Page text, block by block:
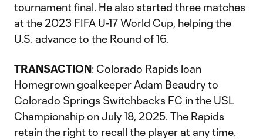
tournament final. He also started three matches
at the 2023 FIFA U-17 World Cup, helping the
U.S. advance to the Round of 16.
TRANSACTION: Colorado Rapids loan
Homegrown goalkeeper Adam Beaudry to
Colorado Springs Switchbacks FC in the USL
Championship on July 18, 2025. The Rapids
retain the right to recall the player at any time.